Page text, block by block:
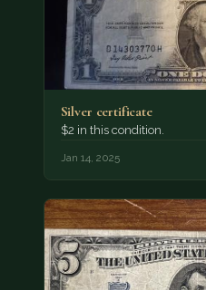
Silver certificate
$2 in this condition.
Jan 14, 2025